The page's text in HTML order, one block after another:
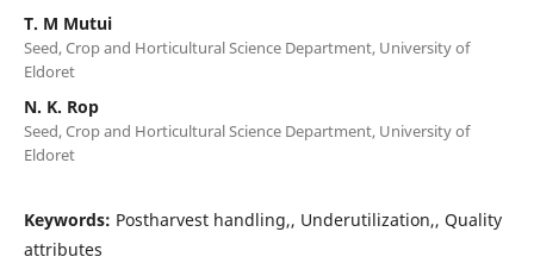
T. M Mutui
Seed, Crop and Horticultural Science Department, University of
Eldoret
N. K. Rop
Seed, Crop and Horticultural Science Department, University of
Eldoret
Keywords: Postharvest handling,, Underutilization,, Quality
attributes